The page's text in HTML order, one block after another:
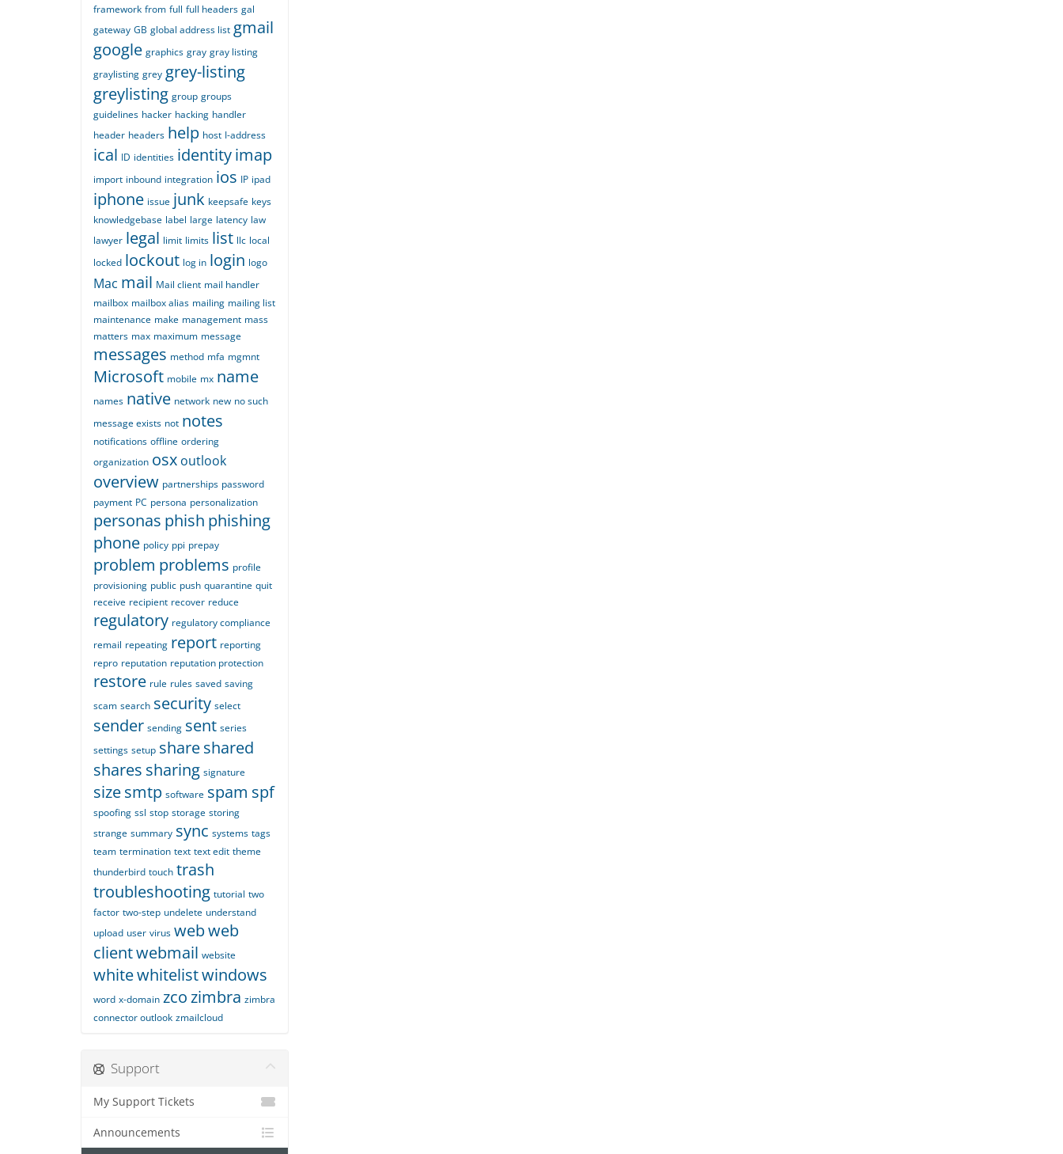
framework from full full headers gal
gateway GB global address list gmail
google graphics gray gray listing
graylisting grey grey-listing
greylisting group groups
guidelines hacker hacking handler
header headers help host I-address
ical ID identities identityimap
import inbound integration ios IP ipad
iphone issue junk keepsafe keys
knowledgebase label large latency law
lawyer legal limit limits list llc local
locked lockout log in login logo
Mac mail Mail client mail handler
mailbox mailbox alias mailing mailing list
maintenance make management mass
matters max maximum message
messages method mfa mgmnt
Microsoft mobile mx name
names native network new no such
message exists not notes
notifications offline ordering
organization osx outlook
overview partnerships password
payment PC persona personalization
personas phish phishing
phone policy ppi prepay
problem problems profile
provisioning public push quarantine quit
receive recipient recover reduce
regulatory regulatory compliance
remail repeating report reporting
repro reputation reputation protection
restore rule rules saved saving
scam search security select
sender sending sent series
settings setup shareshared
shares sharing signature
sizesmtp software spam spf
spoofing ssl stop storage storing
strange summary sync systems tags
team termination text text edit theme
thunderbird touch trash
troubleshooting tutorial two
factor two-step undelete understand
upload user virus webweb
clientwebmail website
whitewhitelistwindows
word x-domain zcozimbra zimbra
connector outlook zmailcloud
Support
My Support Tickets
Announcements